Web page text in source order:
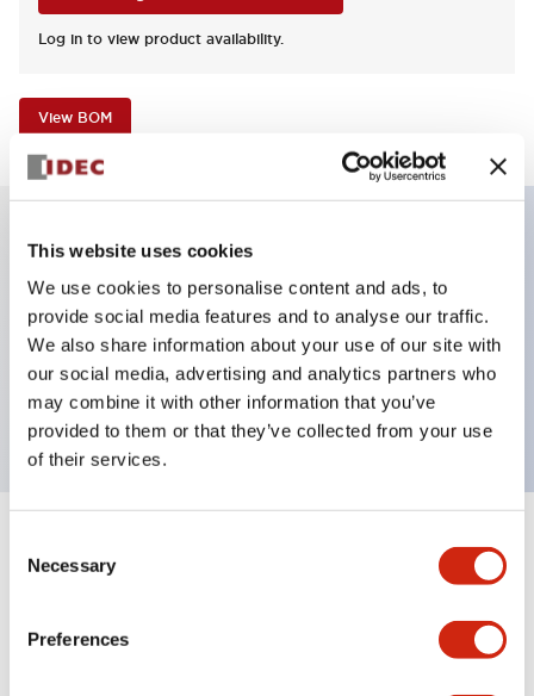
This website uses cookies
We use cookies to personalise content and ads, to
provide social media features and to analyse our traffic.
We also share information about your use of our site with
our social media, advertising and analytics partners who
may combine it with other information that you’ve
provided to them or that they’ve collected from your use
of their services.
Selection
Necessary
Preferences
Log in to view product availability.
View BOM
Illuminated selector switch, 3 positions, spring-
return-two-ways, 12vac/dc, knob, 2no contacts, red
color, screw-terminal
Specifications Expand All+